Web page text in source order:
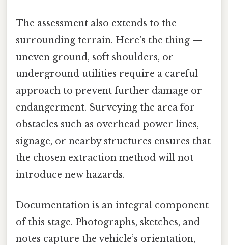
The assessment also extends to the
surrounding terrain. Here's the thing —
uneven ground, soft shoulders, or
underground utilities require a careful
approach to prevent further damage or
endangerment. Surveying the area for
obstacles such as overhead power lines,
signage, or nearby structures ensures that
the chosen extraction method will not
introduce new hazards.
Documentation is an integral component
of this stage. Photographs, sketches, and
notes capture the vehicle’s orientation,